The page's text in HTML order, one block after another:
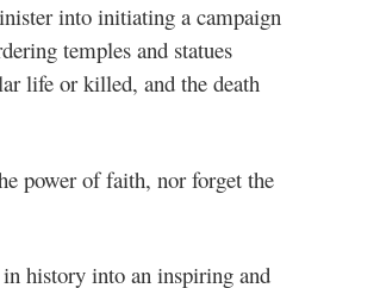
into initiating a campaign
temples and statues
life or killed, and the death
power of faith, nor forget the
history into an inspiring and